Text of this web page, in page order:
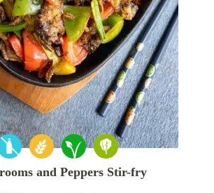
and Peppers Stir-fry